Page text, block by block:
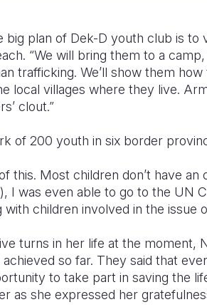
big plan of Dek-D youth club is to
“We will bring them to a
trafficking. We’ll show them
local villages where they live.
clout.”
of 200 youth in six border
this. Most children don’t have
I was even able to go to the UN
children involved in the issue
turns in her life at the moment,
achieved so far. They said that
to take part in saving the
as she expressed her